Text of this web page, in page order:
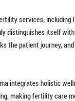
services, including
distinguishes itself
the patient journey,
integrates holistic
making fertility care